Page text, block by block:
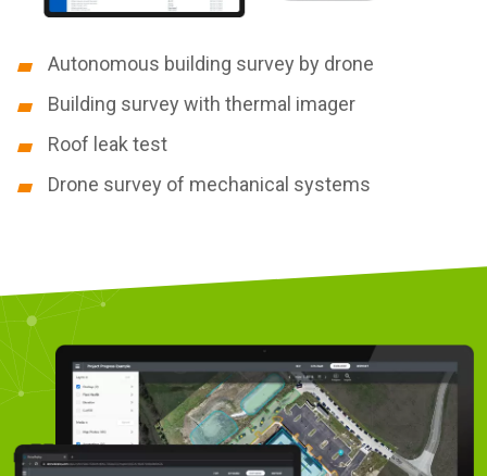
Autonomous building survey by drone
Building survey with thermal imager
Roof leak test
Drone survey of mechanical systems